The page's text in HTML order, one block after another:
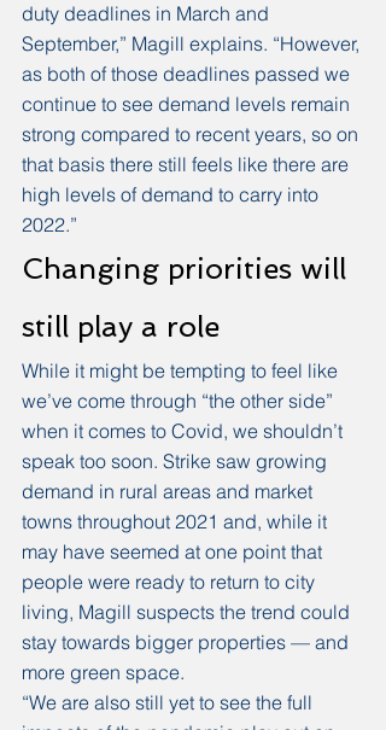
duty deadlines in March and
September,” Magill explains. “However,
as both of those deadlines passed we
continue to see demand levels remain
strong compared to recent years, so on
that basis there still feels like there are
high levels of demand to carry into
2022.”
Changing priorities will
still play a role
While it might be tempting to feel like
we’ve come through “the other side”
when it comes to Covid, we shouldn’t
speak too soon. Strike saw growing
demand in rural areas and market
towns throughout 2021 and, while it
may have seemed at one point that
people were ready to return to city
living, Magill suspects the trend could
stay towards bigger properties — and
more green space.
“We are also still yet to see the full